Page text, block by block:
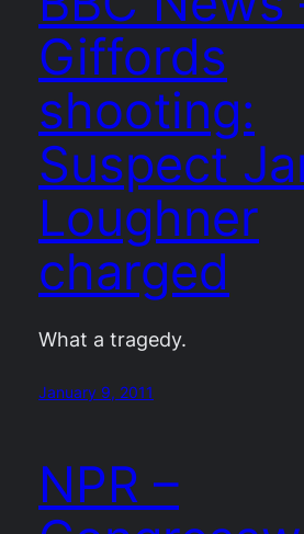
Giffords
shooting:
Suspect
Loughner
charged
What a tragedy.
January 9, 2011
NPR –